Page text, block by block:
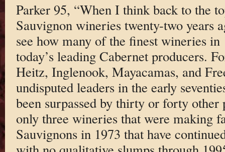
Parker 95, “When I think back to the
Sauvignon wineries twenty-two years
see how many of the finest wineries
today’s leading Cabernet producers.
Heitz, Inglenook, Mayacamas, and
undisputed leaders in the early
been surpassed by thirty or forty
only three wineries that were making
Sauvignons in 1973 that have